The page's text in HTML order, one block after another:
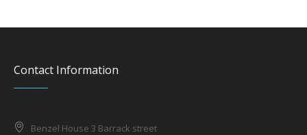
Contact Information
Benzel House 3 Barrack street